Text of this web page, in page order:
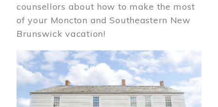
counsellors about how to make the most
of your Moncton and Southeastern New
Brunswick vacation!
Image